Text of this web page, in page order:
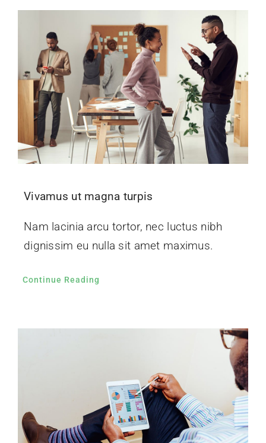
Vivamus ut magna turpis
Nam lacinia arcu tortor, nec luctus nibh
dignissim eu nulla sit amet maximus.
Continue Reading